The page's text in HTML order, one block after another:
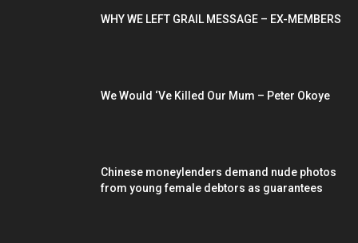
WHY WE LEFT GRAIL MESSAGE – EX-MEMBERS
We Would ‘Ve Killed Our Mum – Peter Okoye
Chinese moneylenders demand nude photos
from young female debtors as guarantees